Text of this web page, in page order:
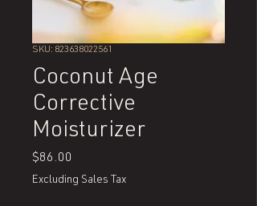
SKU: 823638022561
Coconut Age
Corrective
Moisturizer
$86.00
Excluding Sales Tax